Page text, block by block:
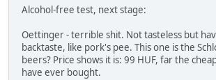
Alcohol-free test, next stage:
Oettinger - terrible shit. Not tasteless but
backtaste, like pork's pee. This one is the
beers? Price shows it is: 99 HUF, far the
have ever bought.